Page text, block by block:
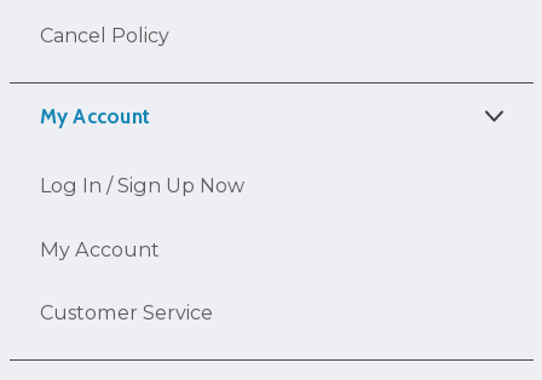
My Account
Log In / Sign Up Now
My Account
Customer Service
Cancel Policy